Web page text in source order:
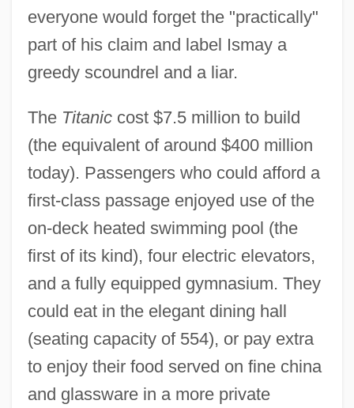
everyone would forget the "practically"
part of his claim and label Ismay a
greedy scoundrel and a liar.
The Titaniccost $7.5 million to build
(the equivalent of around $400 million
today). Passengers who could afford a
first-class passage enjoyed use of the
on-deck heated swimming pool (the
first of its kind), four electric elevators,
and a fully equipped gymnasium. They
could eat in the elegant dining hall
(seating capacity of 554), or pay extra
to enjoy their food served on fine china
and glassware in a more private